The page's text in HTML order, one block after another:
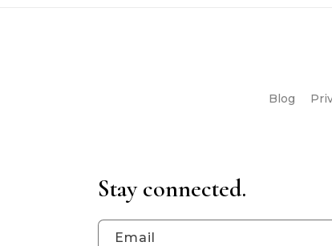
Blog
Stay connected.
Email